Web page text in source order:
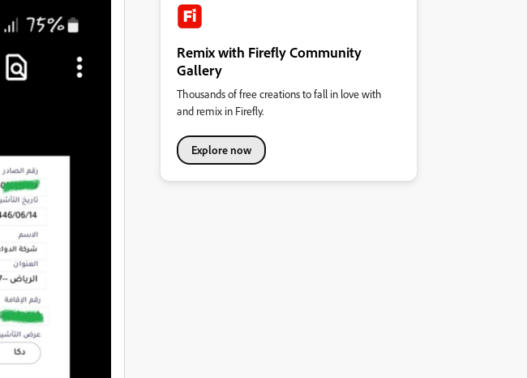
Remix with Firefly Community
Gallery
Thousands of free creations to fall in love with
and remix in Firefly.
Explore now